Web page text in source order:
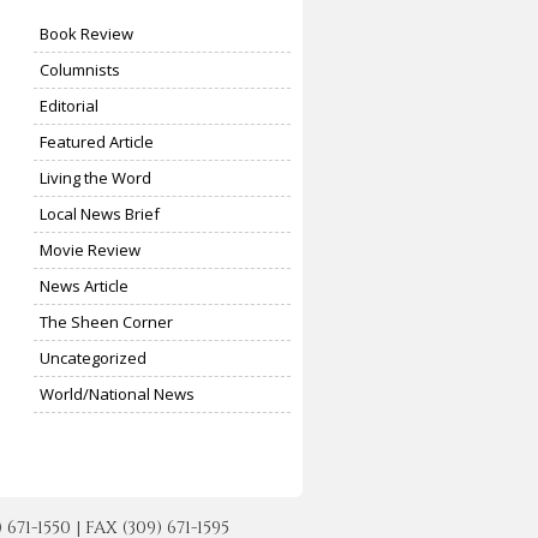
Book Review
Columnists
Editorial
Featured Article
Living the Word
Local News Brief
Movie Review
News Article
The Sheen Corner
Uncategorized
World/National News
1550 | FAX (309) 671-1595